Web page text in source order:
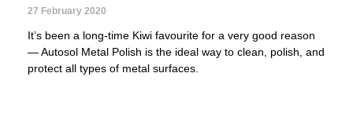
27 February 2020
It’s been a long-time Kiwi favourite for a very good reason
— Autosol Metal Polish is the ideal way to clean, polish, and
protect all types of metal surfaces.